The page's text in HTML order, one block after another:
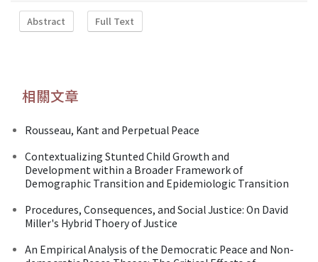
Abstract Full Text
相關文章
Rousseau, Kant and Perpetual Peace
Contextualizing Stunted Child Growth and
Development within a Broader Framework of
Demographic Transition and Epidemiologic Transition
Procedures, Consequences, and Social Justice: On David
Miller's Hybrid Thoery of Justice
An Empirical Analysis of the Democratic Peace and Non-